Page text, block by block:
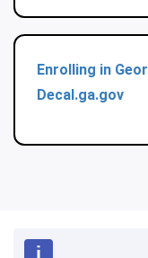
Enrolling in
Decal.ga.gov